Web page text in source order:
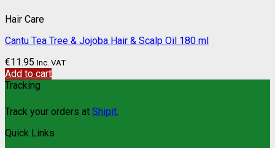
Hair Care
Cantu Tea Tree & Jojoba Hair & Scalp Oil 180 ml
€11.95 Inc. VAT
Add to cart
Tracking
Track your orders at Shipit.
Quick Links